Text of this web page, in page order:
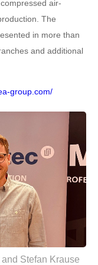
air-
The
in more than
and additional
group.com/
Stefan Krause